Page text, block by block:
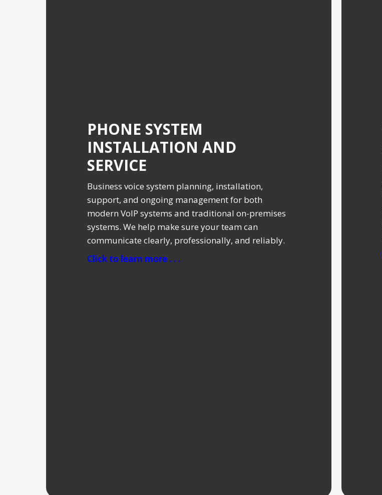
PHONE SYSTEM
INSTALLATION AND
SERVICE
Business voice system planning, installation,
support, and ongoing management for both
modern VoIP systems and traditional on-premises
systems. We help make sure your team can
communicate clearly, professionally, and reliably.
Click to learn more . . .